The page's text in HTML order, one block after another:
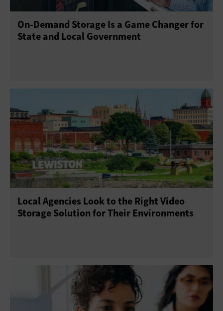
On-Demand Storage Is a Game Changer for
State and Local Government
Local Agencies Look to the Right Video
Storage Solution for Their Environments